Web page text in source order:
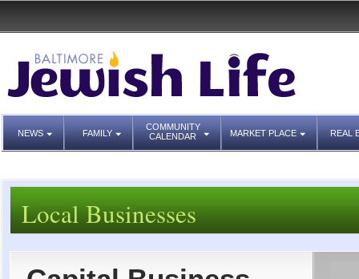
NEWS FAMILY
COMMUNITY
CALENDAR
MARKET PLACE REAL
Local Businesses